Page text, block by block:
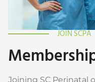
JOIN SCPA
Joining SC Perinatal